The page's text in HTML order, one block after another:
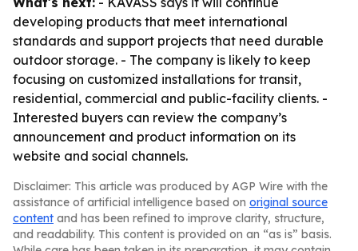
developing products that meet international
standards and support projects that need durable
outdoor storage. - The company is likely to keep
focusing on customized installations for transit,
residential, commercial and public-facility clients. -
Interested buyers can review the company’s
announcement and product information on its
website and social channels.
Disclaimer: This article was produced by AGP Wire with the
assistance of artificial intelligence based on original source
content and has been refined to improve clarity, structure,
and readability. This content is provided on an “as is” basis.